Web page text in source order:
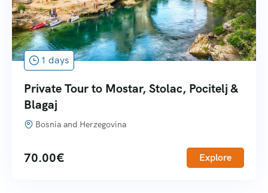
1 days
Private Tour to Mostar, Stolac, Pocitelj &
Blagaj
Bosnia and Herzegovina
70.00€ Explore